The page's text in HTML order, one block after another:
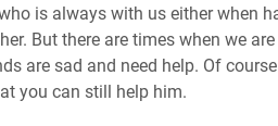
is always with us either when
But there are times when we
are sad and need help. Of
you can still help him.